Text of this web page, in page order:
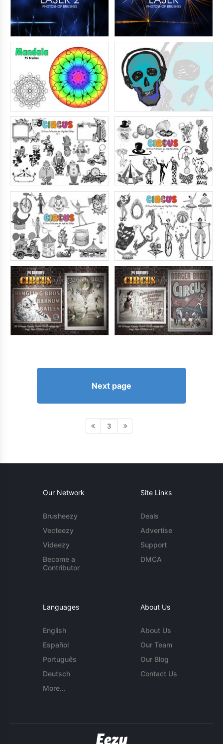
Next page
3
Our Network
Brusheezy
Vecteezy
Videezy
Become a
Contributor
Site Links
Deals
Advertise
Support
DMCA
Languages
English
Español
Português
Deutsch
More...
About Us
About Us
Our Team
Our Blog
Contact Us